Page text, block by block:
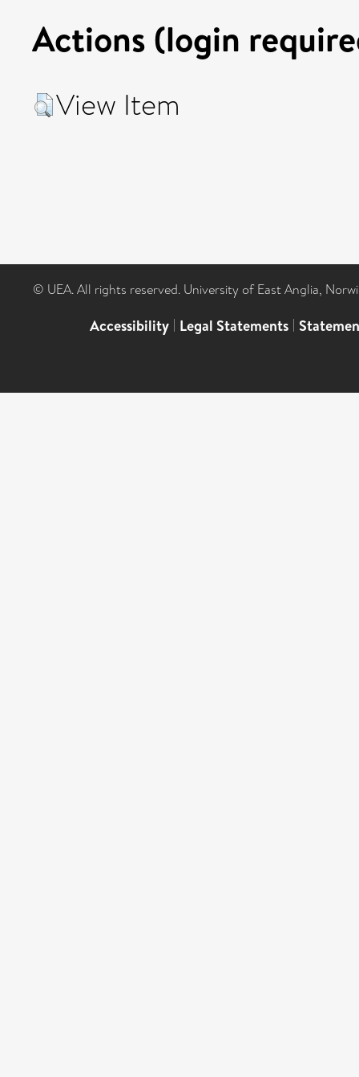
Actions (login
View Item
© UEA. All rights reserved. University of East Anglia,
Accessibility | Legal Statements |